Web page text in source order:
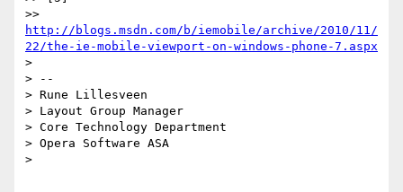
http://blogs.msdn.com/b/iemobile/archive/2010/11/
22/the-ie-mobile-viewport-on-windows-phone-7.aspx
>
> --
> Rune Lillesveen
> Layout Group Manager
> Core Technology Department
> Opera Software ASA
>